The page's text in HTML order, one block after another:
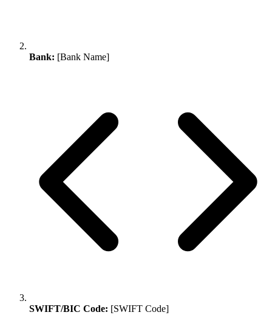
Bank: [Bank Name]
SWIFT/BIC Code: [SWIFT Code]